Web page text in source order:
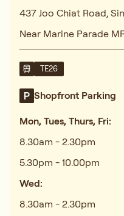
437 Joo Chiat Road,
Near Marine Parade
TE26
Shopfront Parking
Mon, Tues, Thurs, Fri:
8.30am - 2.30pm
5.30pm - 10.00pm
Wed:
8.30am - 2.30pm